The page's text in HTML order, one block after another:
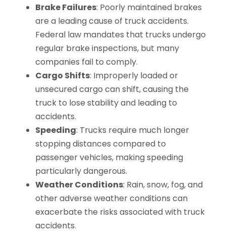
Brake Failures: Poorly maintained brakes
are a leading cause of truck accidents.
Federal law mandates that trucks undergo
regular brake inspections, but many
companies fail to comply.
Cargo Shifts: Improperly loaded or
unsecured cargo can shift, causing the
truck to lose stability and leading to
accidents.
Speeding: Trucks require much longer
stopping distances compared to
passenger vehicles, making speeding
particularly dangerous.
Weather Conditions: Rain, snow, fog, and
other adverse weather conditions can
exacerbate the risks associated with truck
accidents.